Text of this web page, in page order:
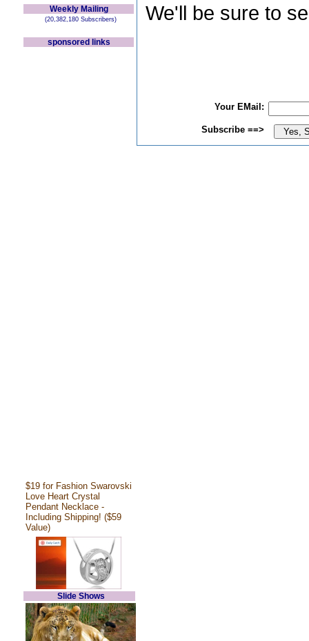
Weekly Mailing
(20,382,180 Subscribers)
sponsored links
$19 for Fashion Swarovski
Love Heart Crystal
Pendant Necklace -
Including Shipping! ($59
Value)
Slide Shows
We'll be sure to
Your EMail:
Subscribe ==>